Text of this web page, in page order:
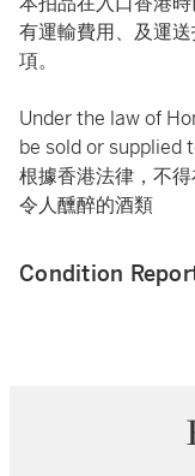
有運輸費用、及運
項。
Under the law of
be sold or supplied
根據香港法律，不
令人醺醉的酒類
Condition